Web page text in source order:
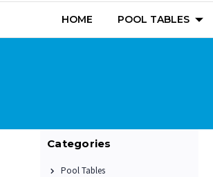
HOME POOL TABLES
Categories
Pool Tables